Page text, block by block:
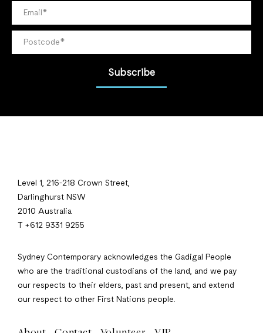
Subscribe
Level 1, 216-218 Crown Street,
Darlinghurst NSW
2010 Australia
T +612 9331 9255
Sydney Contemporary acknowledges the Gadigal People
who are the traditional custodians of the land, and we pay
our respects to their elders, past and present, and extend
our respect to other First Nations people.